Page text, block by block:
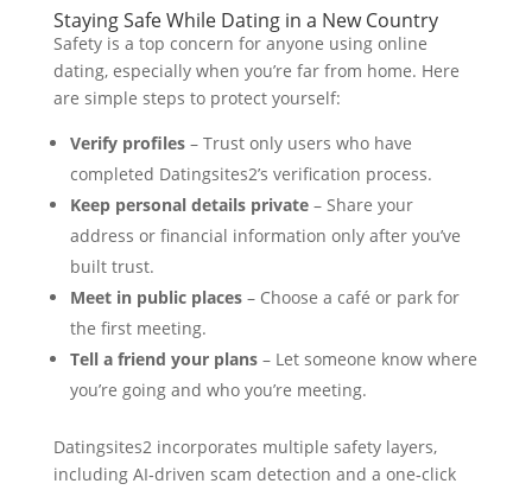
Staying Safe While Dating in a New Country
Safety is a top concern for anyone using online
dating, especially when you’re far from home. Here
are simple steps to protect yourself:
Verify profiles– Trust only users who have
completed Datingsites2’s verification process.
Keep personal details private– Share your
address or financial information only after you’ve
built trust.
Meet in public places– Choose a café or park for
the first meeting.
Tell a friend your plans– Let someone know where
you’re going and who you’re meeting.
Datingsites2 incorporates multiple safety layers,
including AI‑driven scam detection and a one‑click